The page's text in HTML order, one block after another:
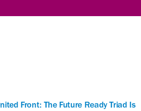
Front: The Future Ready Triad Is